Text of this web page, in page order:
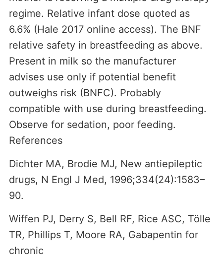
regime. Relative infant dose quoted as
6.6% (Hale 2017 online access). The BNF
relative safety in breastfeeding as above.
Present in milk so the manufacturer
advises use only if potential benefit
outweighs risk (BNFC). Probably
compatible with use during breastfeeding.
Observe for sedation, poor feeding.
References
Dichter MA, Brodie MJ, New antiepileptic
drugs, N Engl J Med, 1996;334(24):1583–
90.
Wiffen PJ, Derry S, Bell RF, Rice ASC, Tölle
TR, Phillips T, Moore RA, Gabapentin for
chronic